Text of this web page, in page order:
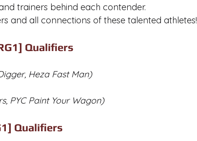
trainers behind each contender.
and all connections of these talented athletes!
Qualifiers
Heza Fast Man)
PYC Paint Your Wagon)
Qualifiers